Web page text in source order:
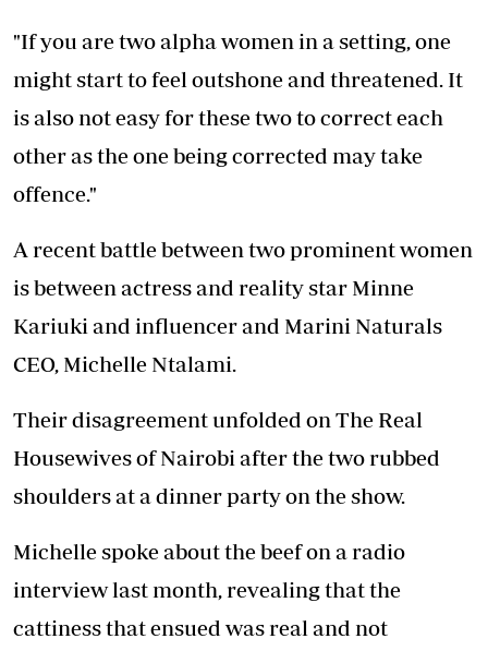
"If you are two alpha women in a setting, one
might start to feel outshone and threatened. It
is also not easy for these two to correct each
other as the one being corrected may take
offence."
A recent battle between two prominent women
is between actress and reality star Minne
Kariuki and influencer and Marini Naturals
CEO, Michelle Ntalami.
Their disagreement unfolded on The Real
Housewives of Nairobi after the two rubbed
shoulders at a dinner party on the show.
Michelle spoke about the beef on a radio
interview last month, revealing that the
cattiness that ensued was real and not